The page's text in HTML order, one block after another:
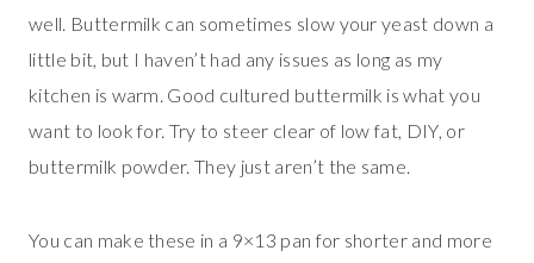
well. Buttermilk can sometimes slow your yeast down a
little bit, but I haven’t had any issues as long as my
kitchen is warm. Good cultured buttermilk is what you
want to look for. Try to steer clear of low fat, DIY, or
buttermilk powder. They just aren’t the same.
You can make these in a 9×13 pan for shorter and more